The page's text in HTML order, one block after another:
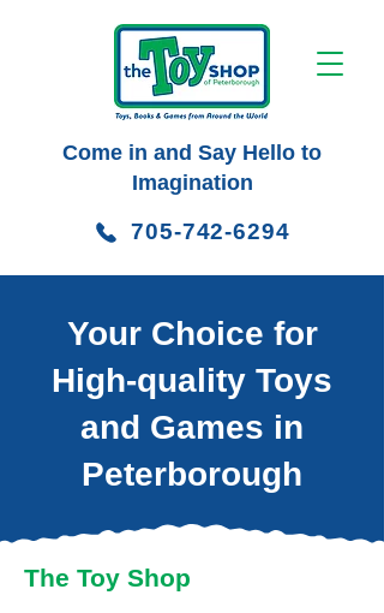
705-742-6294
Come in and Say Hello to
Imagination
Your Choice for
High-quality Toys
and Games in
Peterborough
The Toy Shop